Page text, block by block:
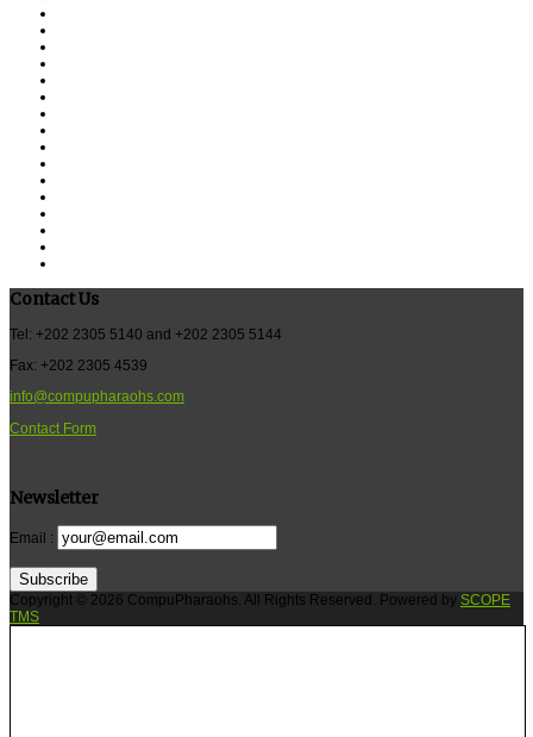
Contact Us
Tel: +202 2305 5140 and +202 2305 5144
Fax: +202 2305 4539
info@compupharaohs.com
Contact Form
Newsletter
Email :
Subscribe
Copyright © 2026 CompuPharaohs. All Rights Reserved. Powered by SCOPE
TMS